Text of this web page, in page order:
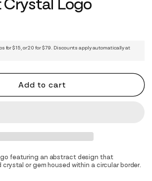
Logo
for $15, or 20 for $79. Discounts apply automatically at
Add to cart
featuring an abstract design that
crystal or gem housed within a circular border.